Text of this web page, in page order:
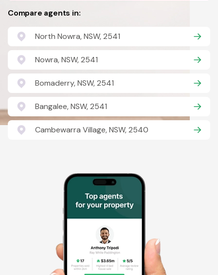
Compare agents in:
North Nowra, NSW, 2541
Nowra, NSW, 2541
Bomaderry, NSW, 2541
Bangalee, NSW, 2541
Cambewarra Village, NSW, 2540